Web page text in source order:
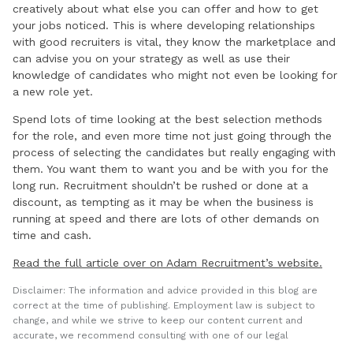
creatively about what else you can offer and how to get
your jobs noticed. This is where developing relationships
with good recruiters is vital, they know the marketplace and
can advise you on your strategy as well as use their
knowledge of candidates who might not even be looking for
a new role yet.
Spend lots of time looking at the best selection methods
for the role, and even more time not just going through the
process of selecting the candidates but really engaging with
them. You want them to want you and be with you for the
long run. Recruitment shouldn’t be rushed or done at a
discount, as tempting as it may be when the business is
running at speed and there are lots of other demands on
time and cash.
Read the full article over on Adam Recruitment’s website.
Disclaimer: The information and advice provided in this blog are
correct at the time of publishing. Employment law is subject to
change, and while we strive to keep our content current and
accurate, we recommend consulting with one of our legal